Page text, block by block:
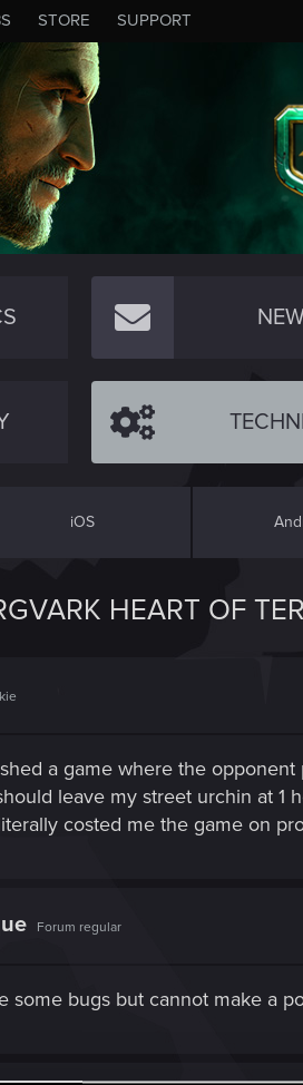
STORE SUPPORT
iOS
HEART OF
a game where the
leave my street urchin at
costed me the game on
Forum regular
some bugs but cannot make a